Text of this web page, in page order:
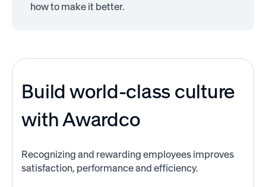
how to make it better.
Build world-class culture
with Awardco
Recognizing and rewarding employees improves
satisfaction, performance and efficiency.